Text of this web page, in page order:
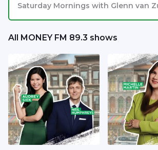
Saturday Mornings with Glenn van
All MONEY FM 89.3 shows